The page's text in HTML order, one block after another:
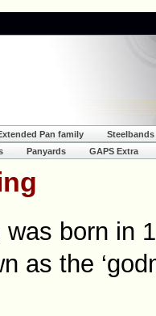
Pan family
Steelbands
Panyards GAPS Extra
was born in
as the